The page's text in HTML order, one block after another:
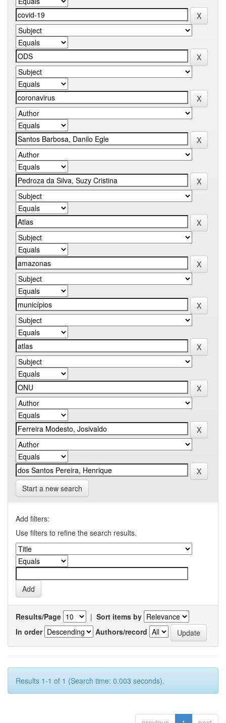
Start a new search
Add filters:
Use filters to refine the search results.
Results/Page | Sort items by
In order
Authors/record
Results 1-1 of 1 (Search time: 0.003 seconds).